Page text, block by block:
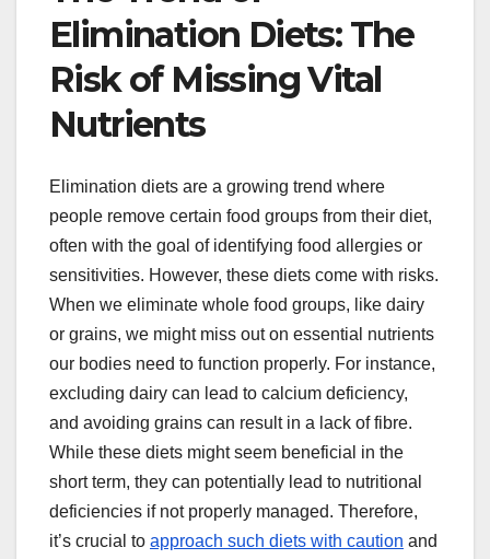
Elimination Diets: The
Risk of Missing Vital
Nutrients
Elimination diets are a growing trend where
people remove certain food groups from their diet,
often with the goal of identifying food allergies or
sensitivities. However, these diets come with risks.
When we eliminate whole food groups, like dairy
or grains, we might miss out on essential nutrients
our bodies need to function properly. For instance,
excluding dairy can lead to calcium deficiency,
and avoiding grains can result in a lack of fibre.
While these diets might seem beneficial in the
short term, they can potentially lead to nutritional
deficiencies if not properly managed. Therefore,
it’s crucial to approach such diets with caution and